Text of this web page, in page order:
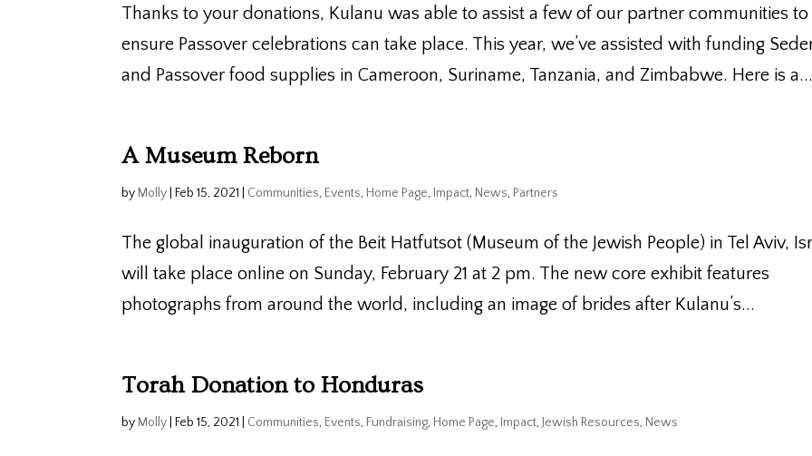
Thanks to your donations, Kulanu was able to assist a few of our partner communities to
ensure Passover celebrations can take place. This year, we’ve assisted with funding
and Passover food supplies in Cameroon, Suriname, Tanzania, and Zimbabwe. Here is a...
A Museum Reborn
by Molly Feb 15, 2021 Communities, Events, Home Page, Impact, News, Partners
The global inauguration of the Beit Hatfutsot (Museum of the Jewish People) in Tel Aviv,
will take place online on Sunday, February 21 at 2 pm. The new core exhibit features
photographs from around the world, including an image of brides after Kulanu’s...
Torah Donation to Honduras
by Molly Feb 15, 2021 Communities, Events, Fundraising, Home Page, Impact, Jewish Resources, News